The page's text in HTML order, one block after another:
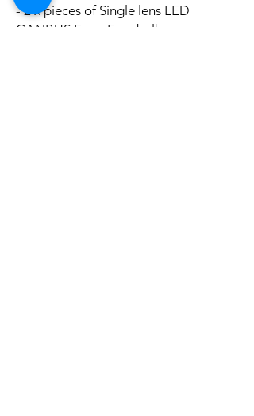
- 2 x pieces of Single lens LED
CANBUS Error Free bulbs